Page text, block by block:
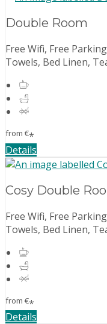
Double Room
Free Wifi, Free
Towels, Bed Linen,
from €*
Details
Cosy Double
Free Wifi, Free
Towels, Bed Linen,
from €*
Details